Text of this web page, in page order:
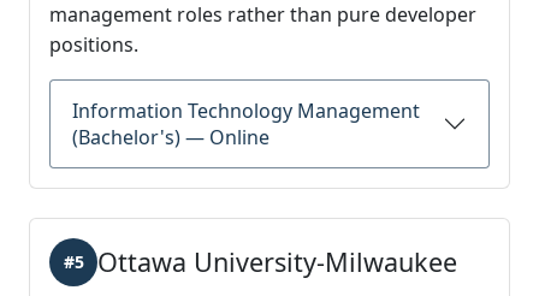
management roles rather than pure developer
positions.
Information Technology Management
(Bachelor's) — Online
Ottawa University-Milwaukee
#5